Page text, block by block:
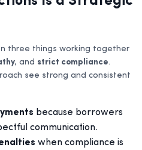
three things working together
, and strict compliance.
see strong and consistent
because borrowers
communication.
when compliance is